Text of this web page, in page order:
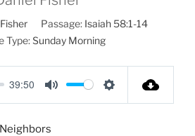
Passage: Isaiah 58:1-14
Type: Sunday Morning
39:50
M
S
Neighbors